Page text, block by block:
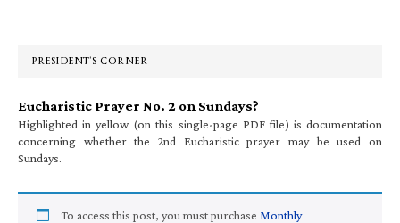
PRESIDENT’S CORNER
Eucharistic Prayer No. 2 on Sundays?
Highlighted in yellow (on this single-page PDF file) is documentation
concerning whether the 2nd Eucharistic prayer may be used on
Sundays.
To access this post, you must purchase Monthly